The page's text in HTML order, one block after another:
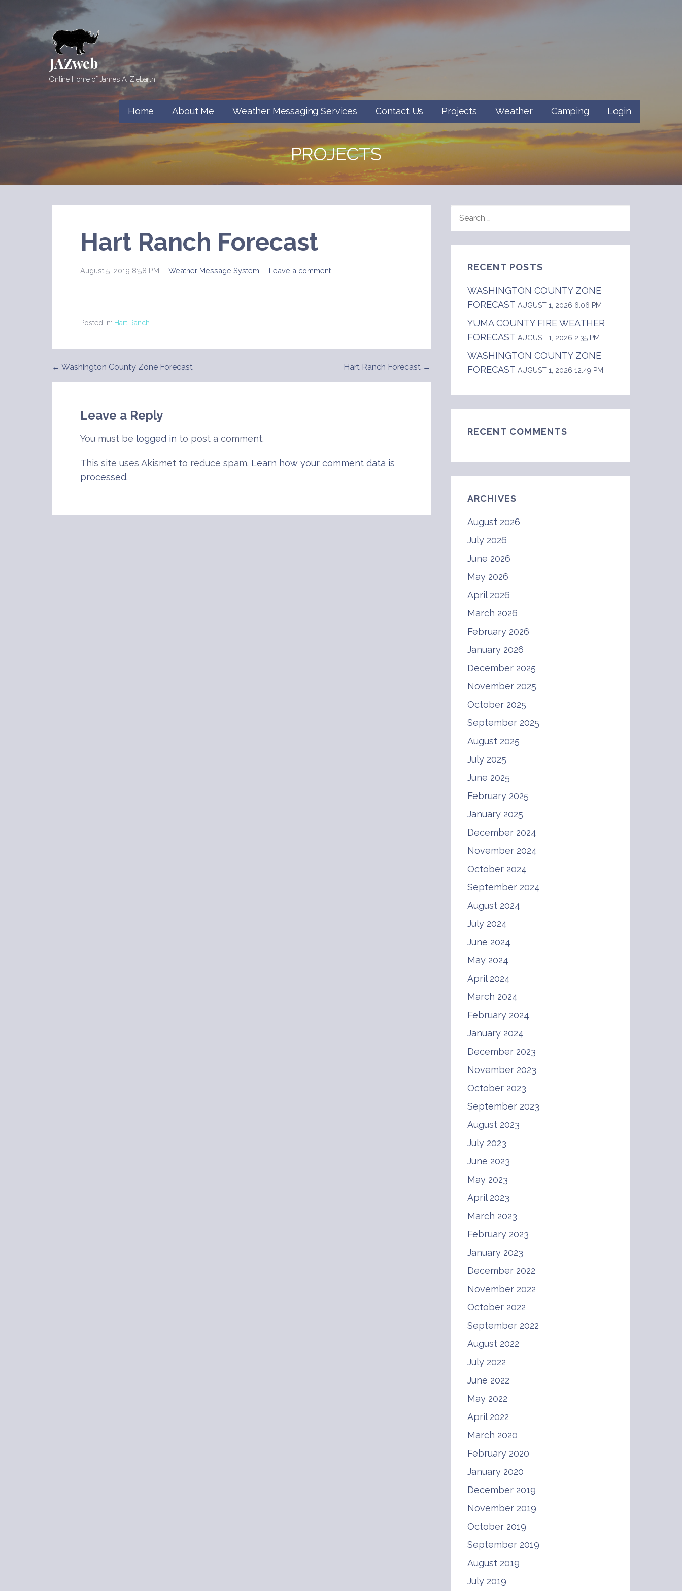
content
JAZweb
Online Home of James A. Ziebarth
Home About Me Weather Messaging Services Contact Us Projects Weather Camping Login
PROJECTS
Hart Ranch Forecast
August 5, 2019 8:58 PM Weather Message System Leave a comment
Posted in: Hart Ranch
Post
← Washington County Zone Forecast Hart Ranch Forecast →
Leave a Reply
You must be logged in to post a comment.
This site uses Akismet to reduce spam. Learn how your comment data is
processed.
FOR:
RECENT POSTS
WASHINGTON COUNTY ZONE
FORECAST AUGUST 1, 2026 6:06 PM
YUMA COUNTY FIRE WEATHER
FORECAST AUGUST 1, 2026 2:35 PM
WASHINGTON COUNTY ZONE
FORECAST AUGUST 1, 2026 12:49 PM
RECENT COMMENTS
ARCHIVES
August 2026
July 2026
June 2026
May 2026
April 2026
March 2026
February 2026
January 2026
December 2025
November 2025
October 2025
September 2025
August 2025
July 2025
June 2025
February 2025
January 2025
December 2024
November 2024
October 2024
September 2024
August 2024
July 2024
June 2024
May 2024
April 2024
March 2024
February 2024
January 2024
December 2023
November 2023
October 2023
September 2023
August 2023
July 2023
June 2023
May 2023
April 2023
March 2023
February 2023
January 2023
December 2022
November 2022
October 2022
September 2022
August 2022
July 2022
June 2022
May 2022
April 2022
March 2020
February 2020
January 2020
December 2019
November 2019
October 2019
September 2019
August 2019
July 2019